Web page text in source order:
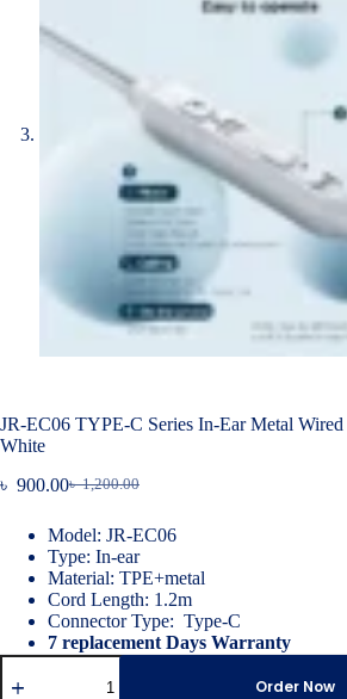
JR-EC06 TYPE-C Series In-Ear Metal Wired
White
৳1,200.00
Original
was:
৳ 1,200.00.
৳ 900.00Current
is:
৳ 900.00.
Model: JR-EC06
Type: In-ear
Material: TPE+metal
Cord Length: 1.2m
Connector Type: Type-C
7 replacement Days Warranty
JR-
EC06
Order Now